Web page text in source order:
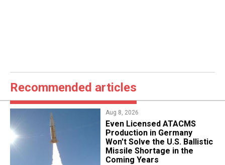
Recommended articles
Aug 8, 2026
​Even Licensed ATACMS
Production in Germany
Won't Solve the U.S. Ballistic
Missile Shortage in the
Coming Years